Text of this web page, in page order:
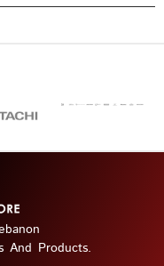
And Products.